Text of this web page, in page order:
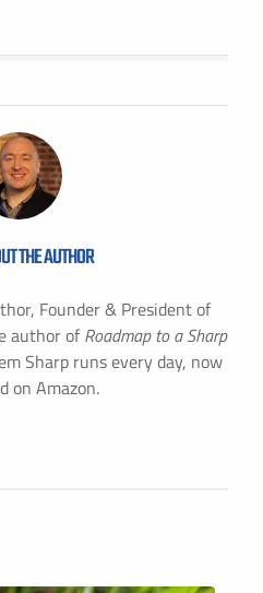
THE AUTHOR
Founder & President of
author of Roadmap to a Sharp
Sharp runs every day, now
on Amazon.